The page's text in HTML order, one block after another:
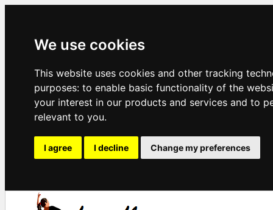
We use cookies
This website uses cookies and other tracking
purposes: to enable basic functionality of the
your interest in our products and services and to
relevant to you.
I agree I decline Change my preferences